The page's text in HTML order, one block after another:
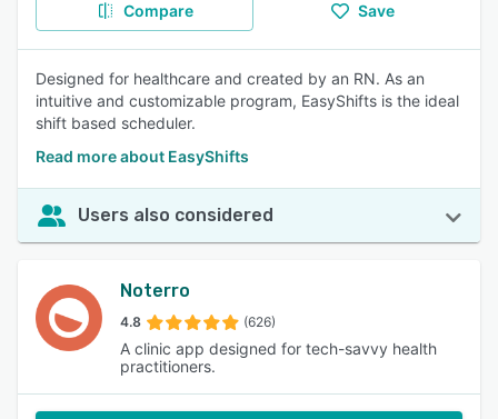
Compare Save
Designed for healthcare and created by an RN. As an
intuitive and customizable program, EasyShifts is the ideal
shift based scheduler.
Read more about EasyShifts
Users also considered
Noterro
4.8 (626)
A clinic app designed for tech-savvy health
practitioners.